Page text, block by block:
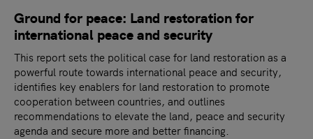
Ground for peace: Land restoration for
international peace and security
This report sets the political case for land restoration as a
powerful route towards international peace and security,
identifies key enablers for land restoration to promote
cooperation between countries, and outlines
recommendations to elevate the land, peace and security
agenda and secure more and better financing.